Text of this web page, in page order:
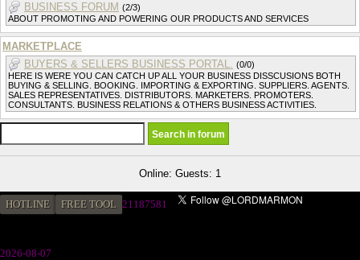
BUSINESS FORUM (2/3)
ABOUT PROMOTING AND POWERING OUR PRODUCTS AND SERVICES
MARKETPLACE
BUYERS & SELLERS BUSINESS PORTAL. (0/0)
HERE IS WERE YOU CAN CATCH UP ALL YOUR BUSINESS DISSCUSIONS BOTH
BUYING & SELLING. BOOKING. IMPORTING & EXPORTING. SUPPLIERS. AGENTS.
SALES REPRESENTATIVES. DISTRIBUTORS. MARKETERS. PROMOTERS.
CONSULTANTS. BUSINESS RELATIONS & OTHERS BUSINESS ACTIVITIES.
Online: Guests: 1
HOTLINE FREE TOOL 21187581
2026-08-07